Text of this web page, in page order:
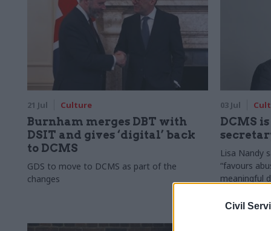
Civil
21 Jul Culture
Burnham merges DBT with
DSIT and gives ‘digital’ back
to DCMS
GDS to move to DCMS as part of the
changes
03 Jul
DCMS
Lisa Nandy
“favours
meaningful